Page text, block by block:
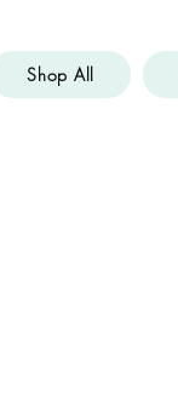
Shop All